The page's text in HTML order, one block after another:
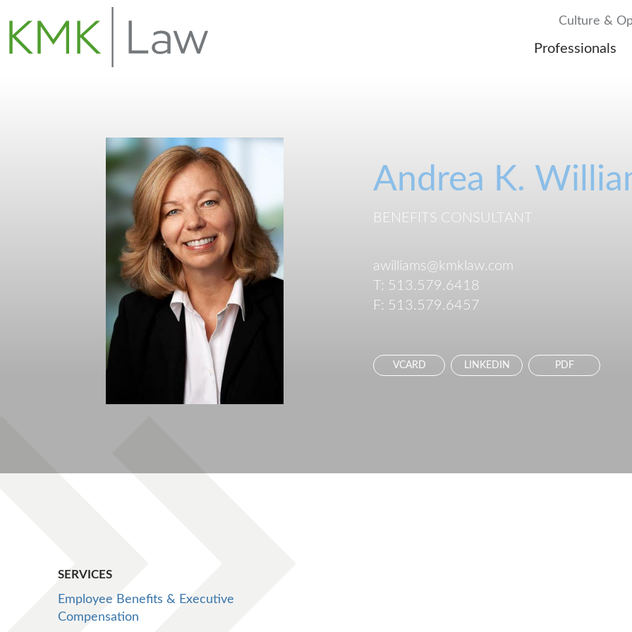
Andrea K.
BENEFITS CONSULTANT
awilliams@kmklaw.com
T: 513.579.6418
F: 513.579.6457
VCARD LINKEDIN PDF
SERVICES
Employee Benefits & Executive
Compensation
Professionals
Culture &